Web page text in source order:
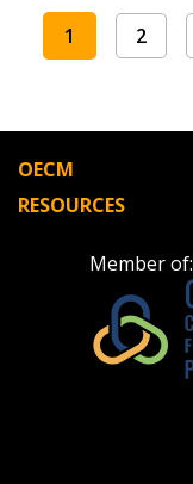
1 2
OECM
RESOURCES
Member of: